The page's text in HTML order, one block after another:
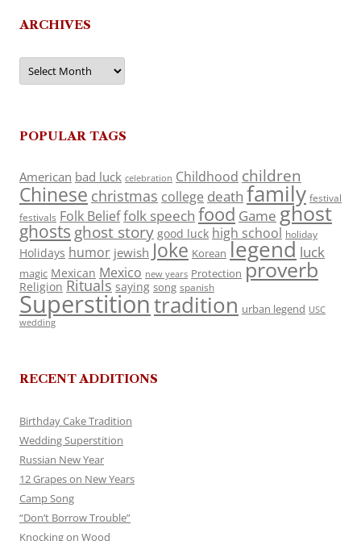
ARCHIVES
Archives
POPULAR TAGS
American bad luck celebration Childhood children
Chinese christmas college death family festival
festivals Folk Belieffolk speech food Game ghost
ghosts ghost story good luck high school holiday
Holidays humor jewish Joke Korean legend luck
magic Mexican Mexico new years Protection proverb
Religion Rituals saying song spanish
Superstitiontradition urban legend USC
wedding
RECENT ADDITIONS
Birthday Cake Tradition
Wedding Superstition
Russian New Year
12 Grapes on New Years
Camp Song
“Don’t Borrow Trouble”
Knocking on Wood